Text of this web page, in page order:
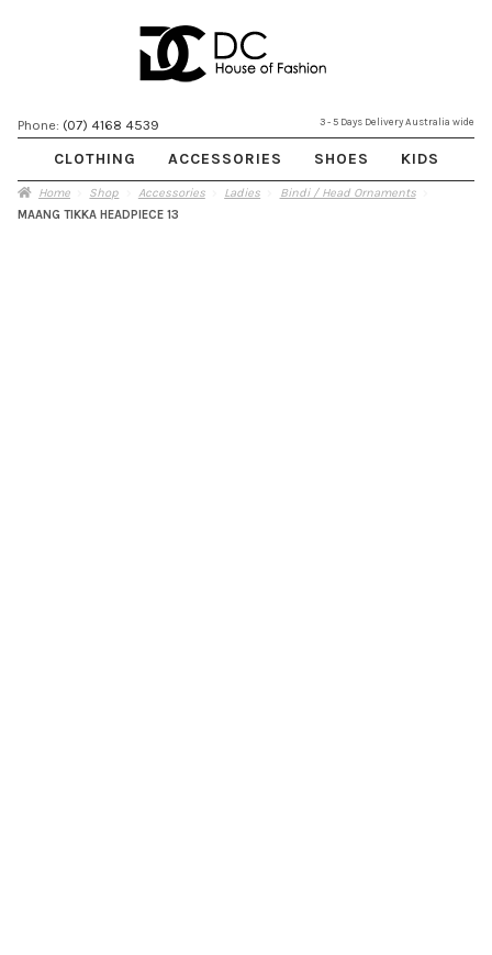
Phone: (07) 4168 4539 3 - 5 Days Delivery Australia wide
CLOTHING ACCESSORIES SHOES KIDS
Home Shop Accessories Ladies
Bindi / Head Ornaments
MAANG TIKKA HEADPIECE 13